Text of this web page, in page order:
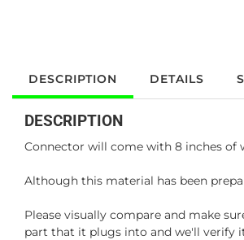
DESCRIPTION DETAILS
DESCRIPTION
Connector will come with 8 inches of
Although this material has been
Please visually compare and make
part that it plugs into and we'll verify